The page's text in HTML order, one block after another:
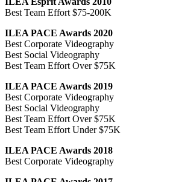
Best Team Effort $75-200K
ILEA PACE Awards 2020
Best Corporate Videography
Best Social Videography
Best Team Effort Over $75K
ILEA PACE Awards 2019
Best Corporate Videography
Best Social Videography
Best Team Effort Over $75K
Best Team Effort Under $75K
ILEA PACE Awards 2018
Best Corporate Videography